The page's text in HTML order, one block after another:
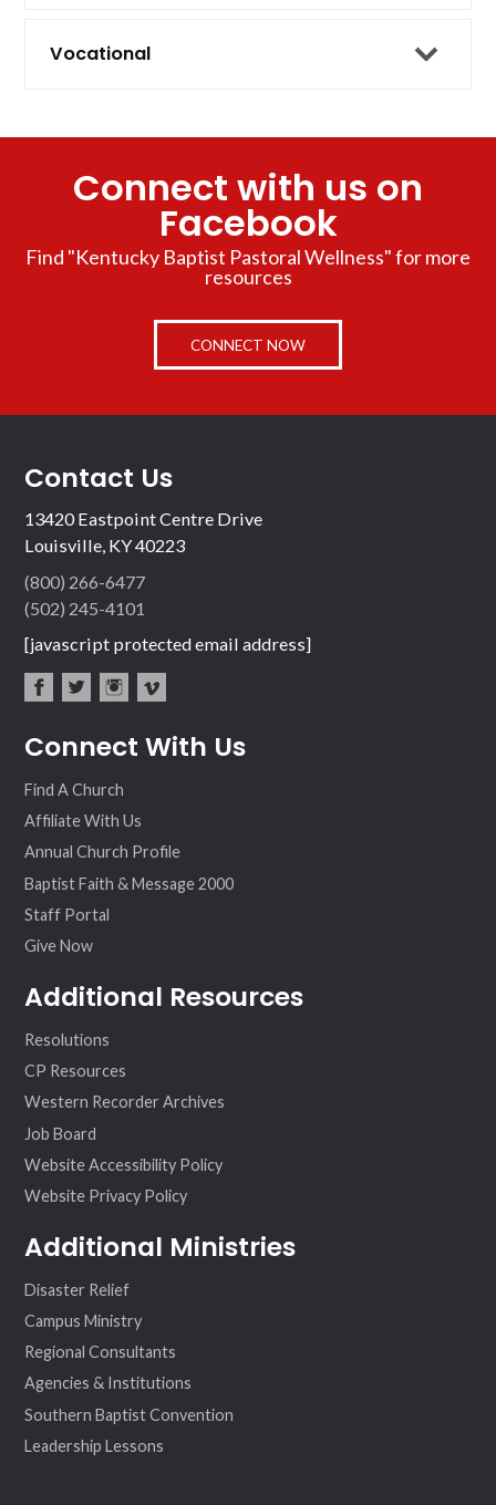
Vocational
Connect with us on
Facebook
Find "Kentucky Baptist Pastoral Wellness" for more
resources
CONNECT NOW
Contact Us
13420 Eastpoint Centre Drive
Louisville, KY 40223
(800) 266-6477
(502) 245-4101
[javascript protected email address]
ebo ter
agr
eo
Connect With Us
Find A Church
Affiliate With Us
Annual Church Profile
Baptist Faith & Message 2000
Staff Portal
Give Now
Additional Resources
Resolutions
CP Resources
Western Recorder Archives
Job Board
Website Accessibility Policy
Website Privacy Policy
Additional Ministries
Disaster Relief
Campus Ministry
Regional Consultants
Agencies & Institutions
Southern Baptist Convention
Leadership Lessons